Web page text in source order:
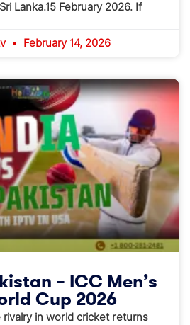
Lanka.15 February 2026. If
February 14, 2026
– ICC Men’s
Cup 2026
in world cricket returns